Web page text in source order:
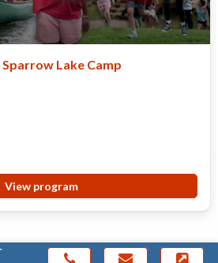
Lake Camp
View program